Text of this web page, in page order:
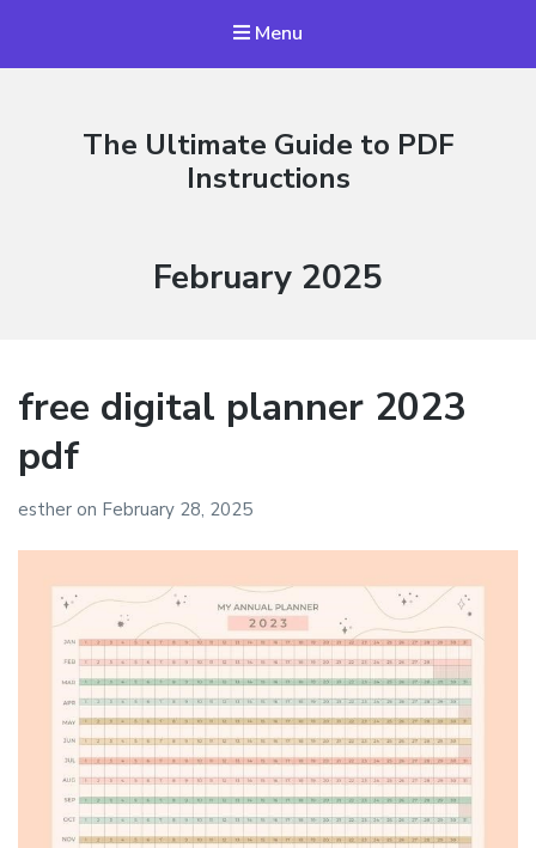
Menu
The Ultimate Guide to PDF
Instructions
Month:
February 2025
free digital planner 2023
pdf
esther on February 28, 2025